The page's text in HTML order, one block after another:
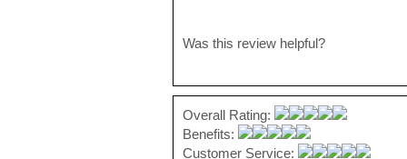
Was this review helpful?
Overall Rating:
Benefits:
Customer Service: